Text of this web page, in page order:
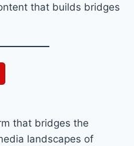
that builds bridges
that bridges the
landscapes of